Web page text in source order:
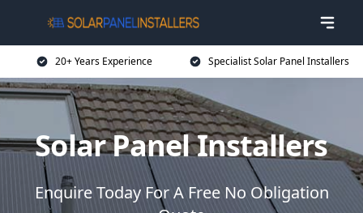
20+ Years Experience Specialist Solar Panel Installers
Solar Panel Installers
Enquire Today For A Free No Obligation